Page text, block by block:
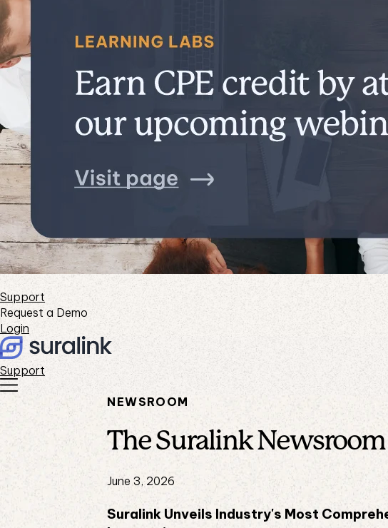
Support
Request a Demo
Login
Support
NEWSROOM
The Suralink Newsroom
June 3, 2026
Suralink Unveils Industry's Most